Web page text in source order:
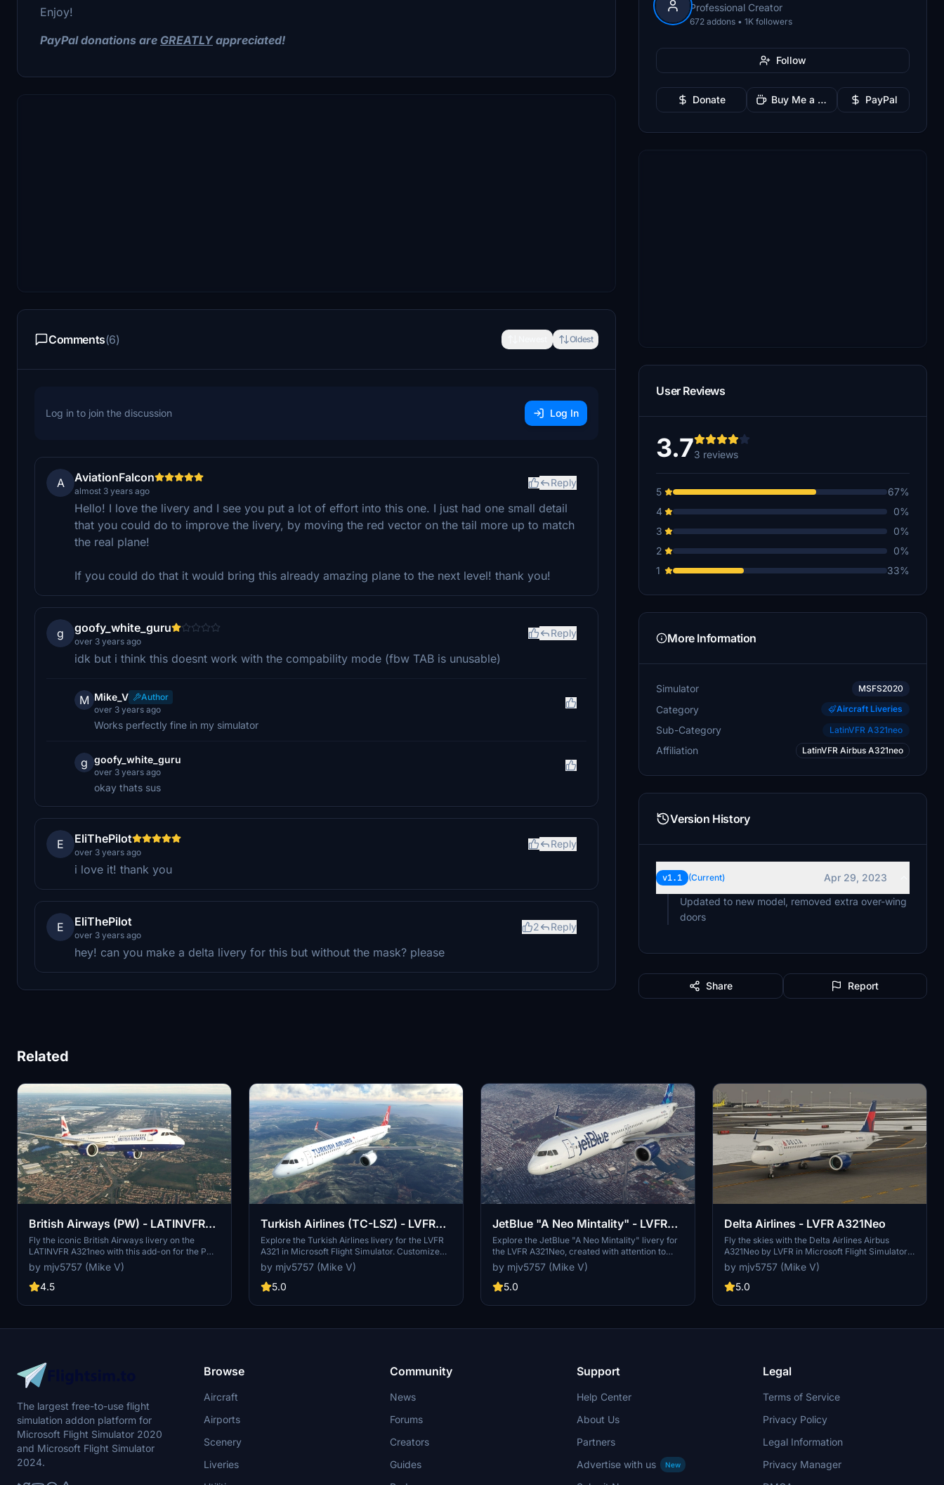
Enjoy!
PayPal donations are GREATLY appreciated!
Comments(6) Oldest
Log in to join the discussion Log In
A AviationFalcon
almost 3 years ago
Reply
Hello! I love the livery and I see you put a lot of effort into this one. I just had one small detail
that you could do to improve the livery, by moving the red vector on the tail more up to match
the real plane!
If you could do that it would bring this already amazing plane to the next level! thank you!
g goofy_white_guru
over 3 years ago
Reply
idk but i think this doesnt work with the compability mode (fbw TAB is unusable)
M Mike_V
Author
over 3 years ago
Works perfectly fine in my simulator
g goofy_white_guru
over 3 years ago
okay thats sus
E EliThePilot
over 3 years ago
Reply
i love it! thank you
E EliThePilot
over 3 years ago
2 Reply
hey! can you make a delta livery for this but without the mask? please
Professional Creator
672 addons • 1K followers
Follow
Donate Buy Me a Coffee PayPal
User Reviews
3.73 reviews
5
67%
4
0%
3
0%
2
0%
1
33%
More Information
Simulator MSFS2020
Category Aircraft Liveries
Sub-Category LatinVFR A321neo
Affiliation LatinVFR Airbus A321neo
Version History
v1.1 (Current)
Apr 29, 2023
Updated to new model, removed extra over-wing
doors
Share Report
Related
British Airways (PW) - LATINVFR
A321neo
Fly the iconic British Airways livery on the
LATINVFR A321neo with this add-on for the PW
model. Please note that there might be a slight
issue with the tail due to UV mapping. Donations
are welcome to support the creator.
by mjv5757 (Mike V)
4.5
Turkish Airlines (TC-LSZ) - LVFR
A321
Explore the Turkish Airlines livery for the LVFR
A321 in Microsoft Flight Simulator. Customize
your aircraft and immerse yourself in the
experience. PayPal donations are welcomed by
the creator.
by mjv5757 (Mike V)
5.0
JetBlue "A Neo Mintality" - LVFR
A321Neo
Explore the JetBlue "A Neo Mintality" livery for
the LVFR A321Neo, created with attention to
detail. Please note some minor issues with
engine logos and tail paint due to UV mapping,
but enjoy the livery nonetheless. Consider
donations.
by mjv5757 (Mike V)
5.0
Delta Airlines - LVFR A321Neo
Fly the skies with the Delta Airlines Airbus
A321Neo by LVFR in Microsoft Flight Simulator.
Enjoy this highly requested livery and bring a
touch of real-world aviation to your virtual
flights. Donations via PayPal to support the
by mjv5757 (Mike V)
5.0
The largest free-to-use flight
simulation addon platform for
Microsoft Flight Simulator 2020
and Microsoft Flight Simulator
2024.
Browse
Aircraft
Airports
Scenery
Liveries
Community
News
Forums
Creators
Guides
Support
Help Center
About Us
Partners
Advertise with us
New
Legal
Terms of Service
Privacy Policy
Legal Information
Privacy Manager